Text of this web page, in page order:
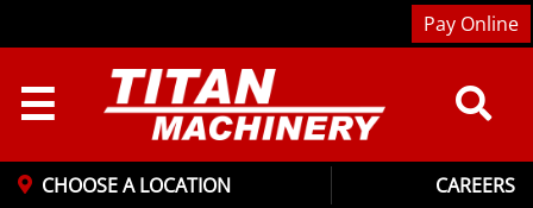
CHOOSE A LOCATION CAREERS
Pay Online
☰